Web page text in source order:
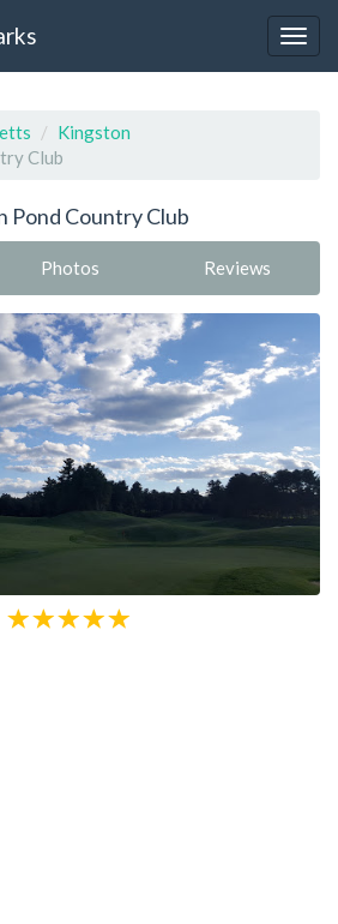
Kingston
Club
Pond Country Club
Photos Reviews